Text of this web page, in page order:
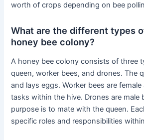
worth of crops depending on bee
What are the different types
honey bee colony?
A honey bee colony consists of three
queen, worker bees, and drones. The
and lays eggs. Worker bees are
tasks within the hive. Drones are male
purpose is to mate with the queen.
specific roles and responsibilities